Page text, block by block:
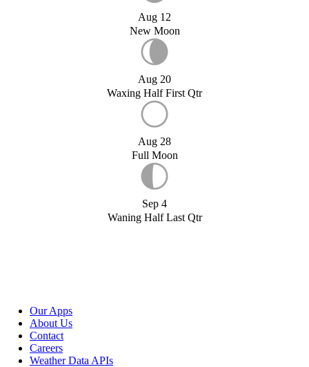
Aug 12
New Moon
Aug 20
Waxing Half First Qtr
Aug 28
Full Moon
Sep 4
Waning Half Last Qtr
Our Apps
About Us
Contact
Careers
Weather Data APIs